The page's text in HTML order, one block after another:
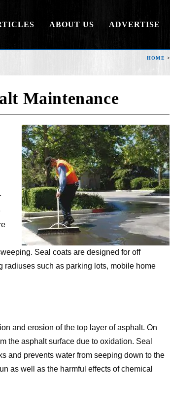
ABOUT US ADVERTISE
HOME >
Maintenance
Seal coats are designed for off
radiuses such as parking lots, mobile home
and erosion of the top layer of asphalt. On
the asphalt surface due to oxidation. Seal
and prevents water from seeping down to the
as well as the harmful effects of chemical